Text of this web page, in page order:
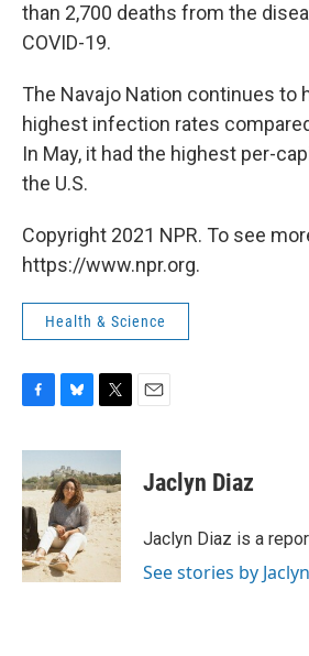
than 2,700 deaths from the
COVID-19.
The Navajo Nation continues to
highest infection rates
In May, it had the highest per-
the U.S.
Copyright 2021 NPR. To see
https://www.npr.org.
Health & Science
c
e
b
o
o
k
u
e
s
k
y
i
t
t
e
r
Jaclyn Diaz
Jaclyn Diaz is a
See stories by